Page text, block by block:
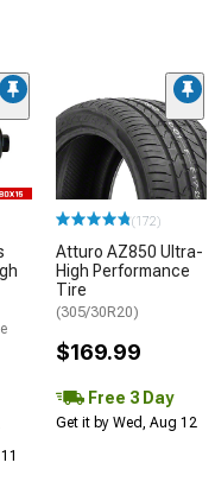
(172)
Atturo AZ850 Ultra-
High Performance
Tire
(305/30R20)
$169.99
Free 3 Day
Get it by Wed, Aug 12